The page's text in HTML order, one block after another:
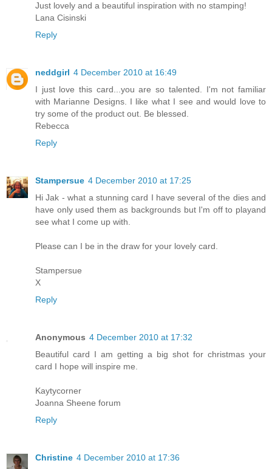
Just lovely and a beautiful inspiration with no stamping!
Lana Cisinski
Reply
neddgirl 4 December 2010 at 16:49
I just love this card...you are so talented. I'm not familiar
with Marianne Designs. I like what I see and would love to
try some of the product out. Be blessed.
Rebecca
Reply
Stampersue 4 December 2010 at 17:25
Hi Jak - what a stunning card I have several of the dies and
have only used them as backgrounds but I'm off to playand
see what I come up with.
Please can I be in the draw for your lovely card.
Stampersue
X
Reply
Anonymous 4 December 2010 at 17:32
Beautiful card I am getting a big shot for christmas your
card I hope will inspire me.
Kaytycorner
Joanna Sheene forum
Reply
Christine 4 December 2010 at 17:36